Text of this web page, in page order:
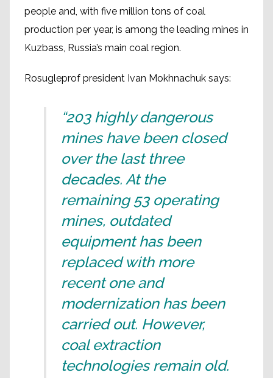
people and, with five million tons of coal
production per year, is among the leading mines in
Kuzbass, Russia’s main coal region.
Rosugleprof president Ivan Mokhnachuk says:
“203 highly dangerous
mines have been closed
over the last three
decades. At the
remaining 53 operating
mines, outdated
equipment has been
replaced with more
recent one and
modernization has been
carried out. However,
coal extraction
technologies remain old.